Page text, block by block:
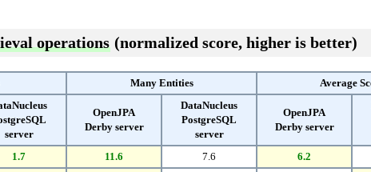
operations (normalized score, higher is better)
Many Entities Average
server
OpenJPA
Derby server
DataNucleus
PostgreSQL
server
OpenJPA
Derby server
1.7 11.6 7.6 6.2